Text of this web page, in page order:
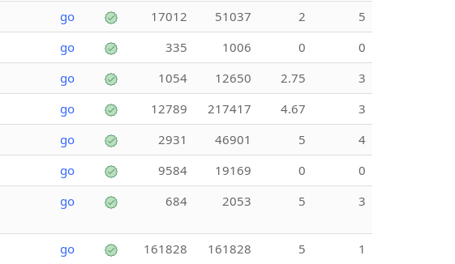
go 17012 51037 2
5
go 335 1006 0
0
go 1054 12650 2.75
3
go 12789 217417 4.67
3
go 2931 46901 5
4
go 9584 19169 0
0
go 684 2053 5 3
go 161828 161828 5
1